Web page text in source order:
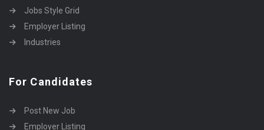
Jobs Style Grid
Employer Listing
Industries
For Candidates
Post New Job
Employer Listing